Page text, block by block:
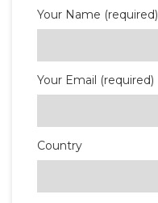
Your Name (required)
Your Email (required)
Country